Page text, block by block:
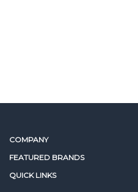
COMPANY
FEATURED BRANDS
QUICK LINKS